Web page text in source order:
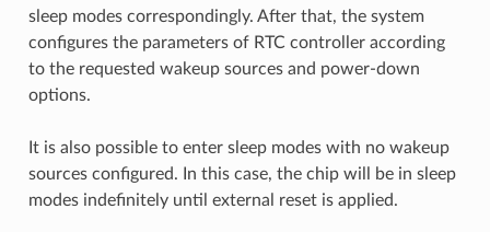
sleep modes correspondingly. After that, the system
configures the parameters of RTC controller according
to the requested wakeup sources and power-down
options.
It is also possible to enter sleep modes with no wakeup
sources configured. In this case, the chip will be in sleep
modes indefinitely until external reset is applied.